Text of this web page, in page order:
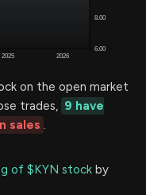
on the open market
trades, 9 have
sales .
of $KYN stock by